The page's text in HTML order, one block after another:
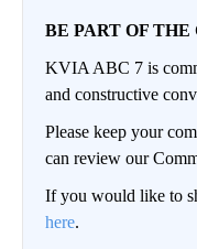
BE PART OF
KVIA ABC 7 is
and constructive
Please keep your
can review our
If you would like to
here.